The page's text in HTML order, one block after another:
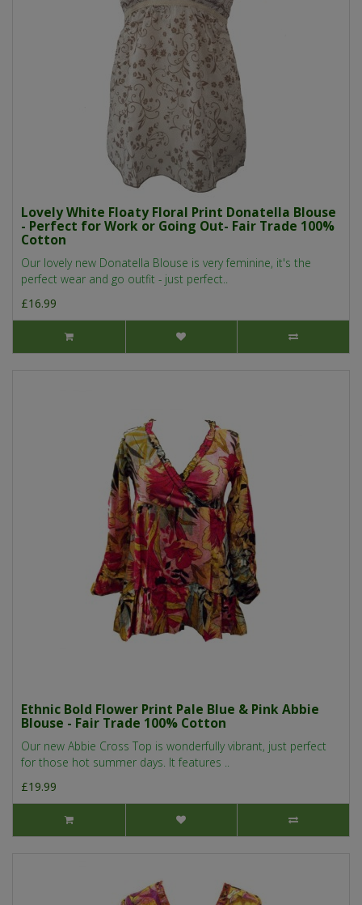
Lovely White Floaty Floral Print Donatella Blouse
- Perfect for Work or Going Out- Fair Trade 100%
Cotton
Our lovely new Donatella Blouse is very feminine, it's the
perfect wear and go outfit - just perfect..
£16.99
Ethnic Bold Flower Print Pale Blue & Pink Abbie
Blouse - Fair Trade 100% Cotton
Our new Abbie Cross Top is wonderfully vibrant, just perfect
for those hot summer days. It features ..
£19.99